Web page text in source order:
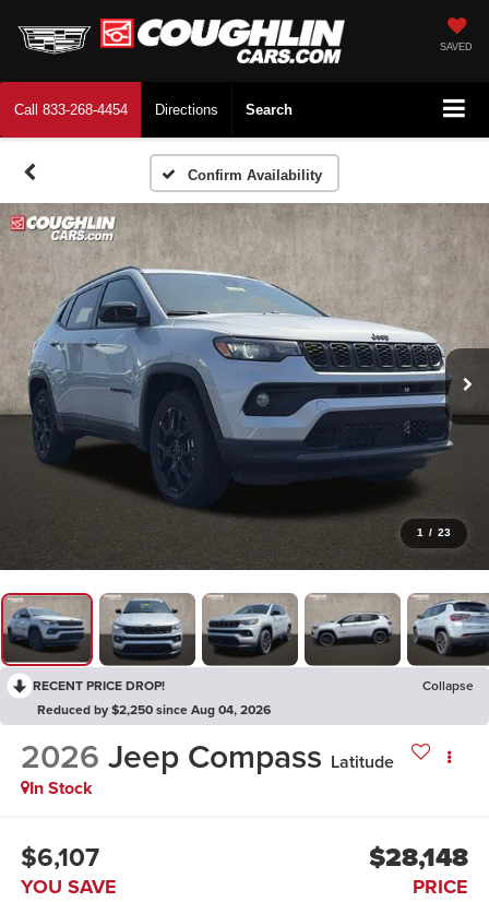
SAVED
Call 833-268-4454 Directions Search
Confirm Availability
1 / 23
RECENT PRICE DROP!
Collapse
Reduced by $2,250 since Aug 04, 2026
2026 Jeep Compass Latitude
In Stock
$6,107
YOU SAVE
$28,148
PRICE